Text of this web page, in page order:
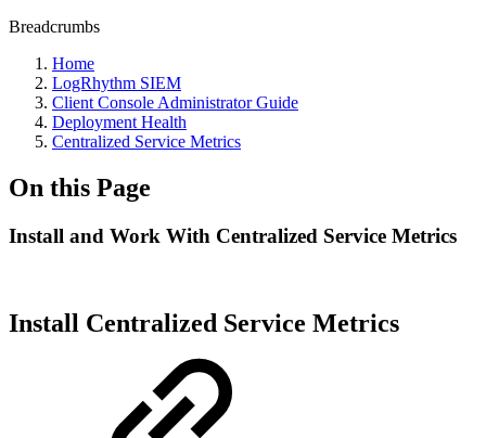
Breadcrumbs
Home
LogRhythm SIEM
Client Console Administrator Guide
Deployment Health
Centralized Service Metrics
On this Page
Install and Work With Centralized Service Metrics
Install Centralized Service Metrics